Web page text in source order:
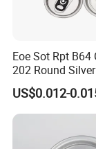
service and the
your top business
Eoe Sot Rpt B64
202 Round
Colored Two
Bpani CRV
Custom Cap Lid
Aluminium End
US$0.012-